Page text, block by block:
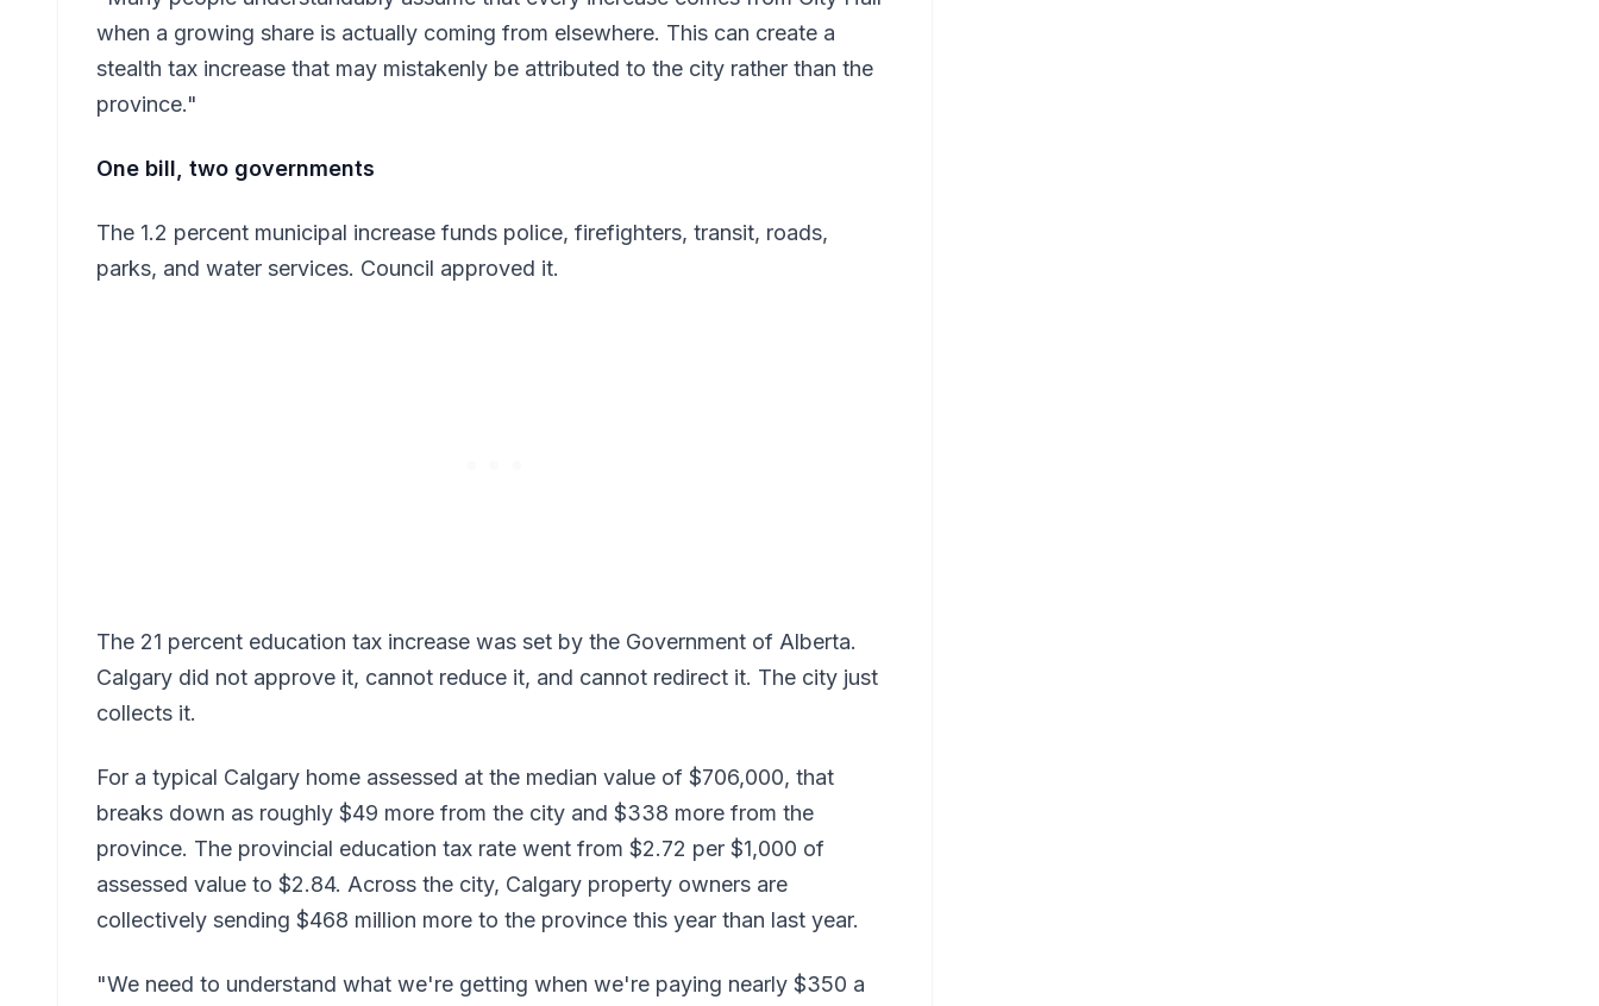
when a growing share is actually coming from elsewhere. This can create a
stealth tax increase that may mistakenly be attributed to the city rather than the
province."
One bill, two governments
The 1.2 percent municipal increase funds police, firefighters, transit, roads,
parks, and water services. Council approved it.
The 21 percent education tax increase was set by the Government of Alberta.
Calgary did not approve it, cannot reduce it, and cannot redirect it. The city just
collects it.
For a typical Calgary home assessed at the median value of $706,000, that
breaks down as roughly $49 more from the city and $338 more from the
province. The provincial education tax rate went from $2.72 per $1,000 of
assessed value to $2.84. Across the city, Calgary property owners are
collectively sending $468 million more to the province this year than last year.
"We need to understand what we're getting when we're paying nearly $350 a